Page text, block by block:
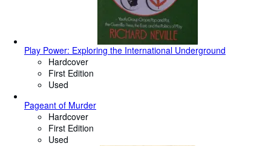
Play Power: Exploring the International Underground
Hardcover
First Edition
Used
Pageant of Murder
Hardcover
First Edition
Used